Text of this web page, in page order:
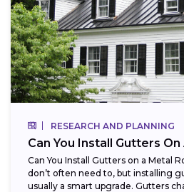
RESEARCH AND PLANNING
Can You Install Gutters
Can You Install Gutters on a Metal
don’t often need to, but installing
usually a smart upgrade. Gutters